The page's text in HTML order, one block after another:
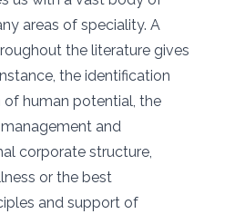
areas of speciality. A
the literature gives
the identification
human potential, the
and
corporate structure,
or the best
and support of